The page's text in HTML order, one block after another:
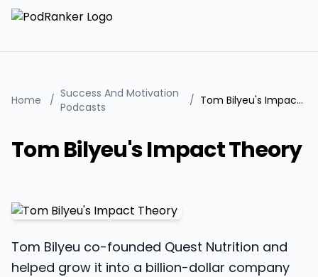
Home / Success And Motivation
Podcasts
/ Tom Bilyeu's Impact Theory
Tom Bilyeu's Impact Theory
Tom Bilyeu co-founded Quest Nutrition and
helped grow it into a billion-dollar company